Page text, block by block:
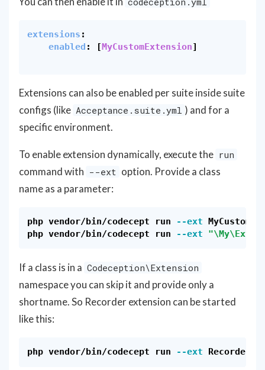
extensions :
enabled : [MyCustomExtension]
Extensions can also be enabled per suite inside suite
configs (like Acceptance.suite.yml ) and for a
specific environment.
To enable extension dynamically, execute the run
command with --ext option. Provide a class
name as a parameter:
php vendor/bin/codecept run --ext
php vendor/bin/codecept run
--ext "\My\E
If a class is in a Codeception\Extension
namespace you can skip it and provide only a
shortname. So Recorder extension can be started
like this:
php vendor/bin/codecept run --ext